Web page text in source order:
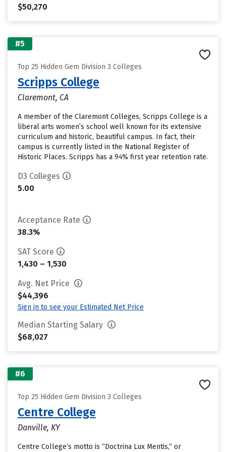
$50,270
#5
Top 25 Hidden Gem Division 3 Colleges
Scripps College
Claremont, CA
A member of the Claremont Colleges, Scripps College is a
liberal arts women’s school well known for its extensive
curriculum and historic, beautiful campus. In fact, their
campus is currently listed in the National Register of
Historic Places. Scripps has a 94% first year retention rate.
D3 Colleges
5.00
Acceptance Rate
38.3%
SAT Score
1,430 – 1,530
Avg. Net Price
$44,396
Sign in to see your Estimated Net Price
Median Starting Salary
$68,027
#6
Top 25 Hidden Gem Division 3 Colleges
Centre College
Danville, KY
Centre College’s motto is “Doctrina Lux Mentis,” or